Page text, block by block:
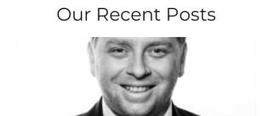
Our Recent Posts